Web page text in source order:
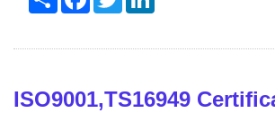
ISO9001,TS16949